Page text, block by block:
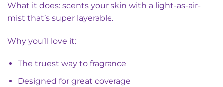
What it does: scents your skin with a light-as-air-
mist that’s super layerable.
Why you’ll love it:
The truest way to fragrance
Designed for great coverage